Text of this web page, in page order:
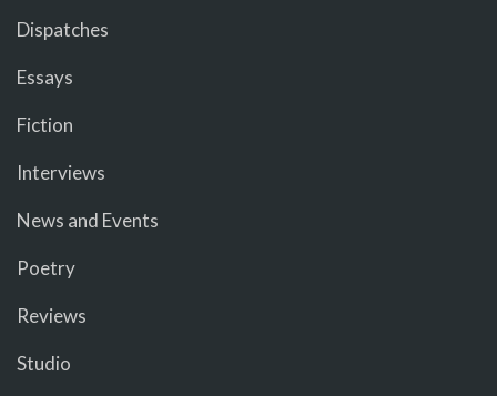
Dispatches
Essays
Fiction
Interviews
News and Events
Poetry
Reviews
Studio